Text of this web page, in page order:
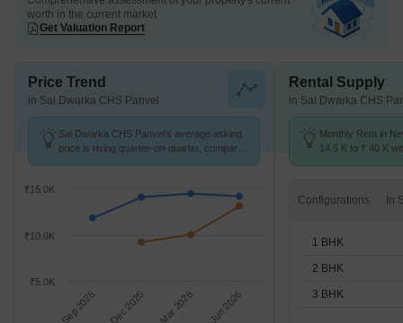
worth in the current market
Get Valuation Report
Price Trend
in Sai Dwarka CHS Panvel
Sai Dwarka CHS Panvel's average asking
price is rising quarter-on-quarter, compared
Sep 2025 Dec 2025 Mar 2026 Jun 2026
₹10.0K
₹15.0K
₹5.0K
Rental Supply
in Sai Dwarka CHS
Monthly Rent in
14.5 K to ₹ 40 K
Configurations
1 BHK
2 BHK
3 BHK